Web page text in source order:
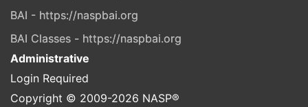
BAI - https://naspbai.org
BAI Classes - https://naspbai.org
Administrative
Login Required
Copyright © 2009-2026 NASP®